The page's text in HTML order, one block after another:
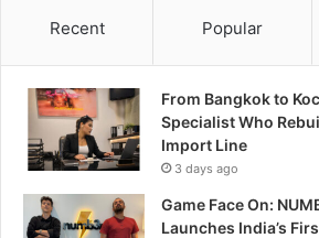
Recent Popular
From Bangkok to
Specialist Who
Import Line
3 days ago
Game Face On:
Launches India’s